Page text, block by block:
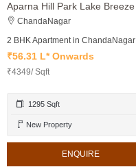
Aparna Hill Park Lake Breeze
ChandaNagar
2 BHK Apartment in ChandaNagar
₹56.31 L* Onwards
₹4349/ Sqft
1295 Sqft
New Property
ENQUIRE